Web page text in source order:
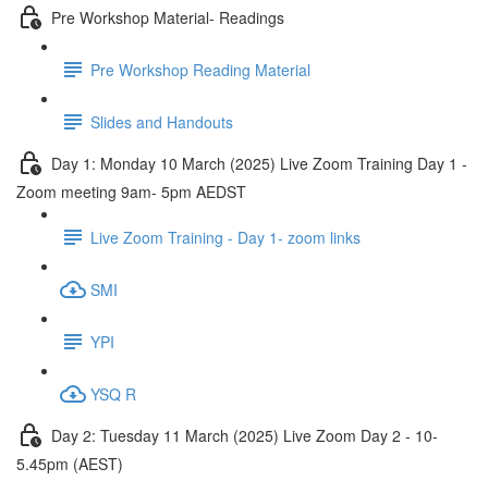
Pre Workshop Material- Readings
Pre Workshop Reading Material
Slides and Handouts
Day 1: Monday 10 March (2025) Live Zoom Training Day 1 -
Zoom meeting 9am- 5pm AEDST
Live Zoom Training - Day 1- zoom links
SMI
YPI
YSQ R
Day 2: Tuesday 11 March (2025) Live Zoom Day 2 - 10-
5.45pm (AEST)